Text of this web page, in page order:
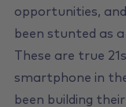
opportunities,
been stunted as
These are true
smartphone in
been building